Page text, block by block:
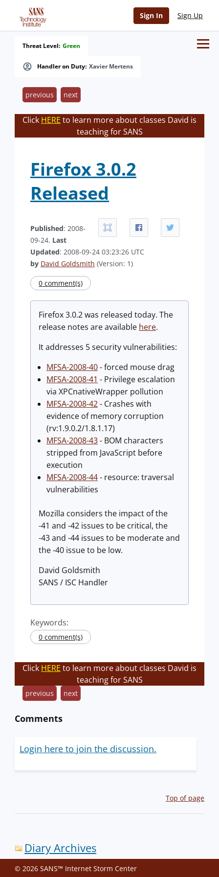
Sign In Sign Up
Handler on Duty: Xavier Mertens
Threat Level: Green
previous next
Click HERE to learn more about classes David is
teaching for SANS
Firefox 3.0.2
Released
Published: 2008-
09-24. Last
Updated: 2008-09-24 03:23:26 UTC
by David Goldsmith (Version: 1)
0 comment(s)
Firefox 3.0.2 was released today. The
release notes are available here.
It addresses 5 security vulnerabilities:
MFSA-2008-40- forced mouse drag
MFSA-2008-41 - Privilege escalation
via XPCnativeWrapper pollution
MFSA-2008-42- Crashes with
evidence of memory corruption
(rv:1.9.0.2/1.8.1.17)
MFSA-2008-43- BOM characters
stripped from JavaScript before
execution
MFSA-2008-44- resource: traversal
vulnerabilities
Mozilla considers the impact of the
-41 and -42 issues to be critical, the
-43 and -44 issues to be moderate and
the -40 issue to be low.
David Goldsmith
SANS / ISC Handler
Keywords:
0 comment(s)
Click HERE to learn more about classes David is
teaching for SANS
previous next
Comments
Login here to join the discussion.
Top of page
Diary Archives
© 2026 SANS™ Internet Storm Center